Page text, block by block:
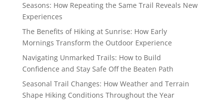
Seasons: How Repeating the Same Trail Reveals New
Experiences
The Benefits of Hiking at Sunrise: How Early
Mornings Transform the Outdoor Experience
Navigating Unmarked Trails: How to Build
Confidence and Stay Safe Off the Beaten Path
Seasonal Trail Changes: How Weather and Terrain
Shape Hiking Conditions Throughout the Year